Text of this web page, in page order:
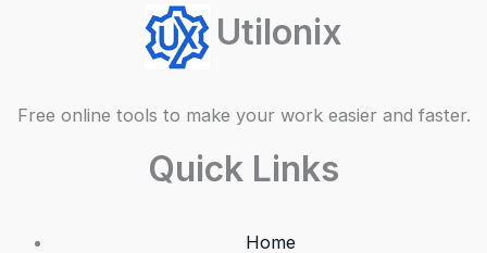
Utilonix
Free online tools to make your work easier and faster.
Quick Links
Home